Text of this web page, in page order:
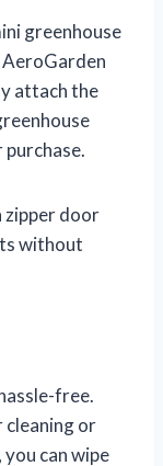
greenhouse
attach the
zipper door
without
free.
cleaning or
can wipe